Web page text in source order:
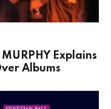
MURPHY Explains
Albums